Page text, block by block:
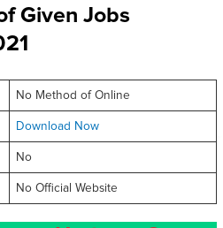
Given Jobs
No Method of Online
Download Now
No
No Official Website